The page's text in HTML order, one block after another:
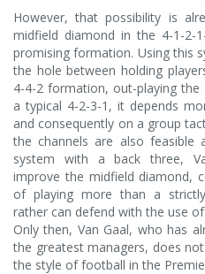
However, that possibility is
midfield diamond in the 4-1-2-
promising formation. Using this
the hole between holding
4-4-2 formation, out-playing
a typical 4-2-3-1, it depends
and consequently on a group
the channels are also feasible
system with a back three,
improve the midfield diamond,
of playing more than a
rather can defend with the use
Only then, Van Gaal, who has
the greatest managers, does
the style of football in the